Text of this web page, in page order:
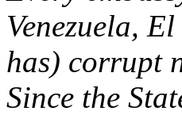
Venezuela,
has) corrupt
Since the